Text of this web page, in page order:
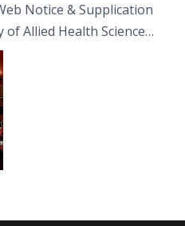
Notice & Supplication
Allied Health Sciences